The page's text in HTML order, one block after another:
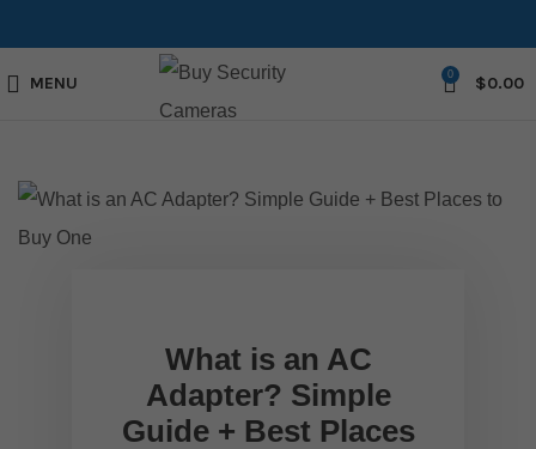
MENU 0 $0.00
What is an AC
Adapter? Simple
Guide + Best Places